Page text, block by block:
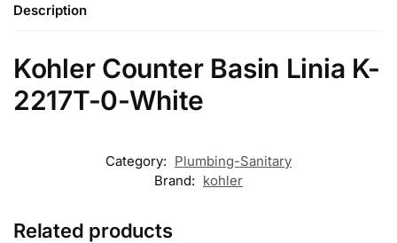
Description
Kohler Counter Basin Linia K-
2217T-0-White
Category: Plumbing-Sanitary
Brand: kohler
Related products